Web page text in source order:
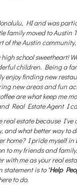
HI and was
family moved to Austin
of the Austin
school sweetheart!
children. Being a
enjoy finding new
new areas and fun
are what keep me
Real Estate Agent I
real estate because I've
and what better way to
home? I pride myself
to my friends and
with me as your real
statement is to "Help
to do.